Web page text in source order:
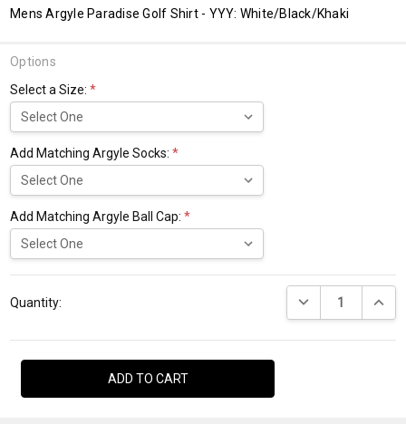
WISH
LIST
Mens Argyle Paradise Golf Shirt - YYY: White/Black/Khaki
Options
Select a Size:*
Add Matching Argyle Socks:*
Add Matching Argyle Ball Cap:*
Current
Stock:
Quantity: DECREASE